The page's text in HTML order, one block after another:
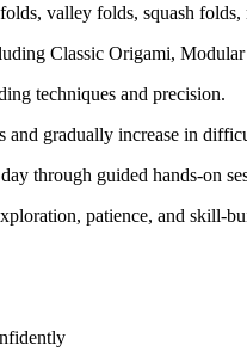
valley folds, squash folds,
Classic Origami,
techniques and precision.
gradually increase in
through guided hands-on
patience, and skill-